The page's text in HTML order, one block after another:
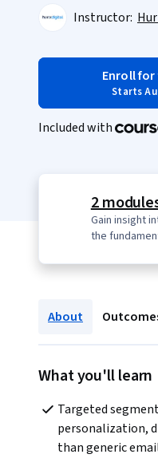
Instructor:
Enroll for
Starts
Included with
2
Gain insight
the
About
What you'll learn
Targeted
personalization,
than generic